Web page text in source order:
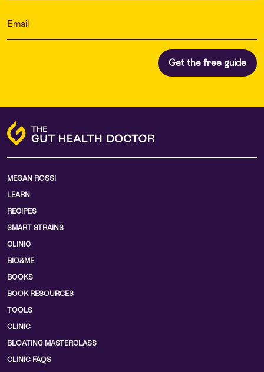
MEGAN ROSSI
LEARN
RECIPES
SMART STRAINS
CLINIC
BIO&ME
BOOKS
BOOK RESOURCES
TOOLS
CLINIC
BLOATING MASTERCLASS
CLINIC FAQS